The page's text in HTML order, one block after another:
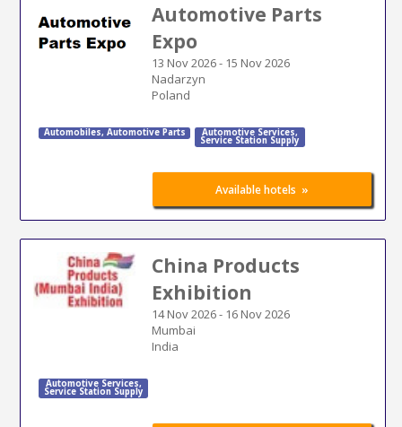
Automotive Parts
Expo
13 Nov 2026- 15 Nov 2026
Nadarzyn
Poland
Automobiles, Automotive Parts Automotive Services,
Service Station Supply
Available hotels »
China Products
Exhibition
14 Nov 2026- 16 Nov 2026
Mumbai
India
Automotive Services,
Service Station Supply